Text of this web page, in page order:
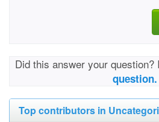
Did this answer your question?
question.
Top contributors in